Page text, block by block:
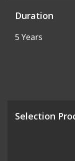
Duration
5 Years
Selection